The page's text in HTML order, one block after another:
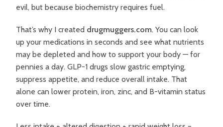
evil, but because biochemistry requires fuel.
That’s why I created drugmuggers.com. You can look
up your medications in seconds and see what nutrients
may be depleted and how to support your body — for
pennies a day.GLP-1 drugs slow gastric emptying,
suppress appetite, and reduce overall intake. That
alone can lower protein, iron, zinc, and B-vitamin status
over time.